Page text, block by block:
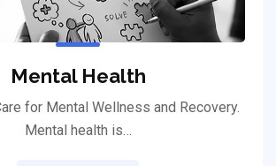
Mental Health
for Mental Wellness and Recovery.
Mental health is…